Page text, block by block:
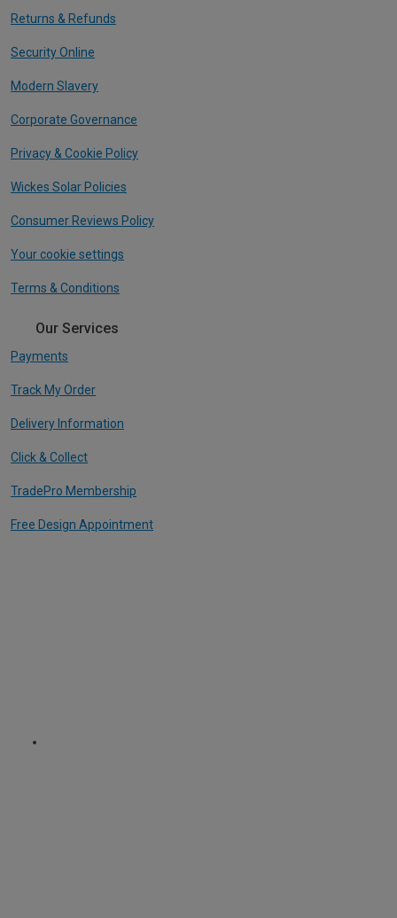
Returns & Refunds
Security Online
Modern Slavery
Corporate Governance
Privacy & Cookie Policy
Wickes Solar Policies
Consumer Reviews Policy
Your cookie settings
Terms & Conditions
Our Services
Payments
Track My Order
Delivery Information
Click & Collect
TradePro Membership
Free Design Appointment